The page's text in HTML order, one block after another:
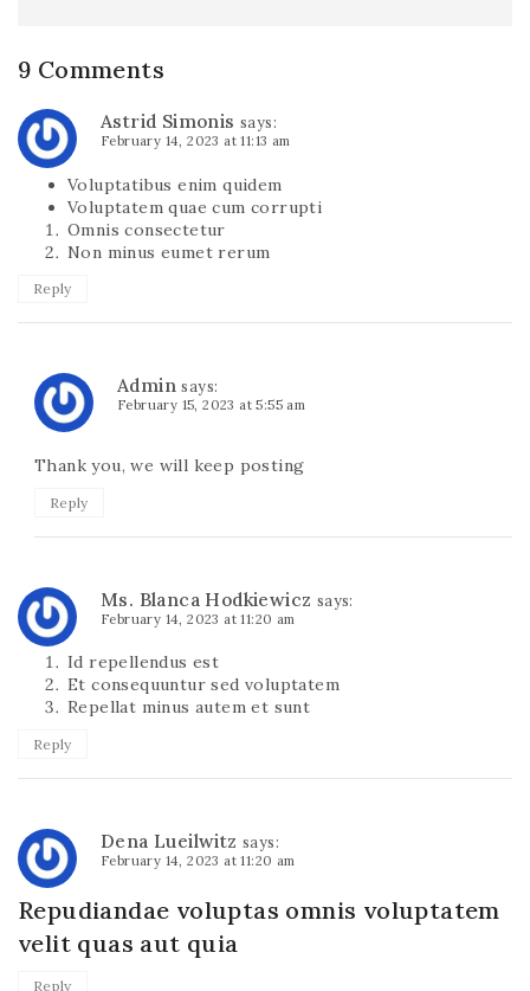
9 Comments
Astrid Simonis says:
February 14, 2023 at 11:13 am
Voluptatibus enim quidem
Voluptatem quae cum corrupti
Omnis consectetur
Non minus eumet rerum
Reply
Admin says:
February 15, 2023 at 5:55 am
Thank you, we will keep posting
Reply
Ms. Blanca Hodkiewicz says:
February 14, 2023 at 11:20 am
Id repellendus est
Et consequuntur sed voluptatem
Repellat minus autem et sunt
Reply
Dena Lueilwitz says:
February 14, 2023 at 11:20 am
Repudiandae voluptas omnis voluptatem
velit quas aut quia
Reply